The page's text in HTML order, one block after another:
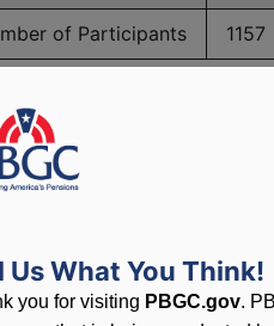
of Participants 1157
Maximum Monthly
to PBGC, plans and
Us What You Think!
you for visiting PBGC.gov.